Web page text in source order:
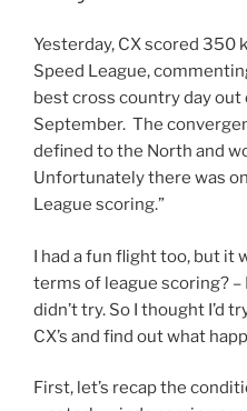
Yesterday, CX scored 350
Speed League,
best cross country day
September. The
defined to the North and
Unfortunately there was
League scoring.”
I had a fun flight too, but it
terms of league scoring? –
didn’t try. So I thought I’d
CX’s and find out what
First, let’s recap the